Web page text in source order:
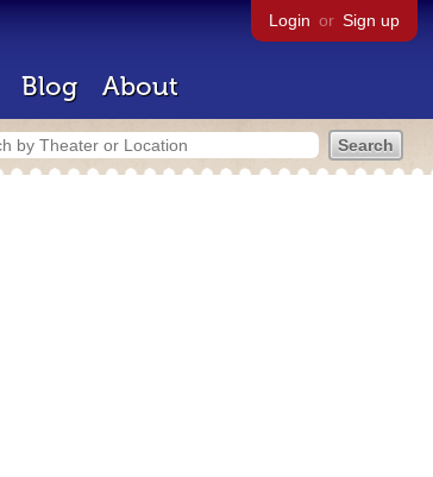
Login or Sign up
Blog About